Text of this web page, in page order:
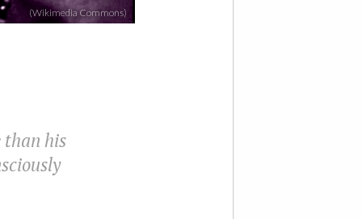
(Wikimedia Commons)
his